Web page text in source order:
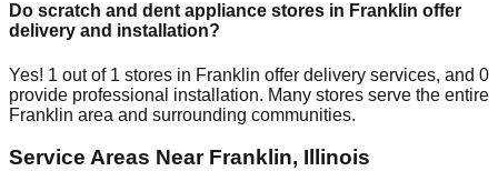
Do scratch and dent appliance stores in Franklin offer
delivery and installation?
Yes! 1 out of 1 stores in Franklin offer delivery services, and 0
provide professional installation. Many stores serve the entire
Franklin area and surrounding communities.
Service Areas Near Franklin, Illinois